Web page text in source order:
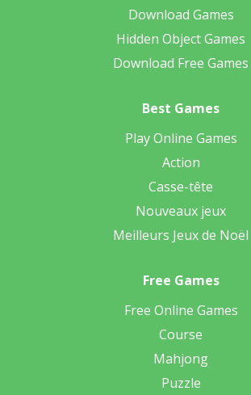
Download Games
Hidden Object Games
Download Free Games
Best Games
Play Online Games
Action
Casse-tête
Nouveaux jeux
Meilleurs Jeux de Noël
Free Games
Free Online Games
Course
Mahjong
Puzzle